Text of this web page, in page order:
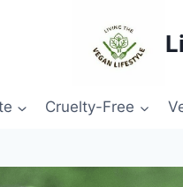
Cruelty-Free